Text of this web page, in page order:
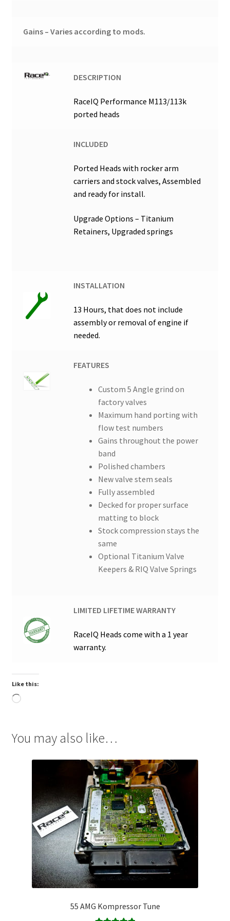
Gains – Varies according to mods.
DESCRIPTION
RaceIQ Performance M113/113k
ported heads
INCLUDED
Ported Heads with rocker arm
carriers and stock valves, Assembled
and ready for install.
Upgrade Options – Titanium
Retainers, Upgraded springs
INSTALLATION
13 Hours, that does not include
assembly or removal of engine if
needed.
FEATURES
Custom 5 Angle grind on
factory valves
Maximum hand porting with
flow test numbers
Gains throughout the power
band
Polished chambers
New valve stem seals
Fully assembled
Decked for proper surface
matting to block
Stock compression stays the
same
Optional Titanium Valve
Keepers & RIQ Valve Springs
LIMITED LIFETIME WARRANTY
RaceIQ Heads come with a 1 year
warranty.
Like this:
Loading…
You may also like…
55 AMG Kompressor Tune